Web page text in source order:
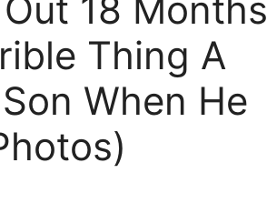
18 Months
Thing A
When He